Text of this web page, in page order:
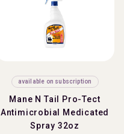
available on subscription
Mane N Tail Pro-Tect
Antimicrobial Medicated
Spray 32oz